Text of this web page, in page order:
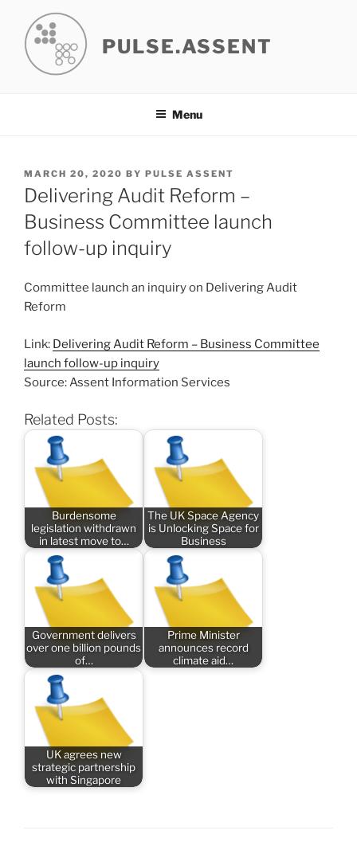
content
PULSE.ASSENT
Menu
POSTED
ON
MARCH 20, 2020 BY PULSE ASSENT
Delivering Audit Reform –
Business Committee launch
follow-up inquiry
Committee launch an inquiry on Delivering Audit
Reform
Link: Delivering Audit Reform – Business Committee
launch follow-up inquiry
Source: Assent Information Services
Related Posts:
Burdensome
legislation withdrawn
in latest move to…
The UK Space Agency
is Unlocking Space for
Business
Government delivers
over one billion pounds
of…
Prime Minister
announces record
climate aid…
UK agrees new
strategic partnership
with Singapore